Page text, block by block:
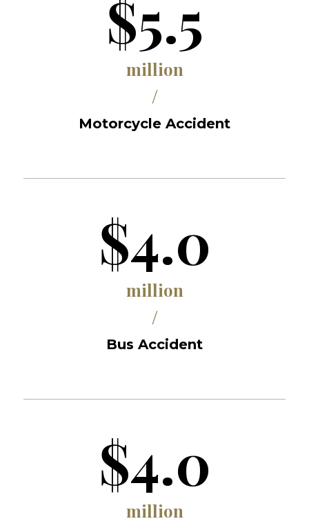
$5.5
million
/
Motorcycle Accident
$4.0
million
/
Bus Accident
$4.0
million